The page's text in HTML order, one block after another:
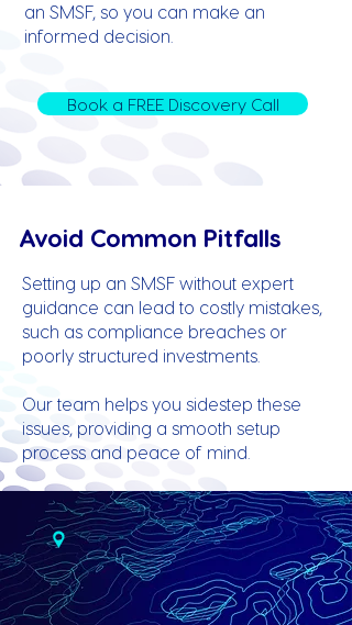
an SMSF, so you can make an
informed decision.
Book a FREE Discovery Call
Avoid Common Pitfalls
Setting up an SMSF without expert
guidance can lead to costly mistakes,
such as compliance breaches or
poorly structured investments.
Our team helps you sidestep these
issues, providing a smooth setup
process and peace of mind.